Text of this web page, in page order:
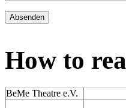
How to
BeMe Theatre e.V.